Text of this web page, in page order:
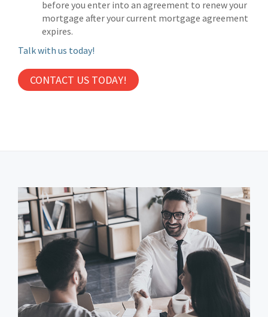
before you enter into an agreement to renew your
mortgage after your current mortgage agreement
expires.
Talk with us today!
CONTACT US TODAY!